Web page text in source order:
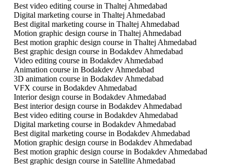
Best video editing course in Thaltej Ahmedabad
Digital marketing course in Thaltej Ahmedabad
Best digital marketing course in Thaltej Ahmedabad
Motion graphic design course in Thaltej Ahmedabad
Best motion graphic design course in Thaltej Ahmedabad
Best graphic design course in Bodakdev Ahmedabad
Video editing course in Bodakdev Ahmedabad
Animation course in Bodakdev Ahmedabad
3D animation course in Bodakdev Ahmedabad
VFX course in Bodakdev Ahmedabad
Interior design course in Bodakdev Ahmedabad
Best interior design course in Bodakdev Ahmedabad
Best video editing course in Bodakdev Ahmedabad
Digital marketing course in Bodakdev Ahmedabad
Best digital marketing course in Bodakdev Ahmedabad
Motion graphic design course in Bodakdev Ahmedabad
Best motion graphic design course in Bodakdev Ahmedabad
Best graphic design course in Satellite Ahmedabad